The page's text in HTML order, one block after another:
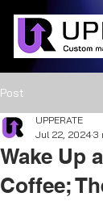
Post
Wake Up
Coffee;
UPPERATE
Jul 22, 2024 3